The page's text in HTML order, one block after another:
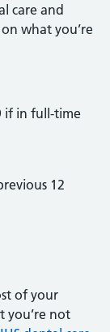
care and
what you’re
if in full-time
12
of your
you’re not